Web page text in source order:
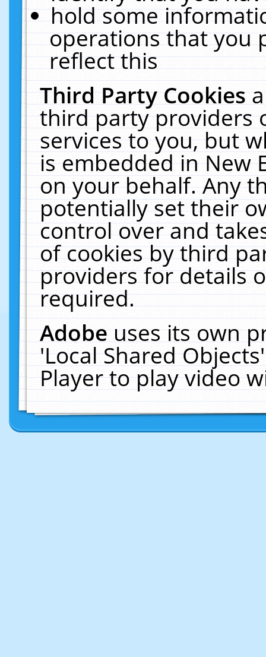
hold some
operations that you
reflect this
Third Party Cookies
third party providers
services to you, but
is embedded in New
on your behalf. Any
potentially set their
control over and
of cookies by third
providers for details
required.
Adobeuses its own
'Local Shared
Player to play video